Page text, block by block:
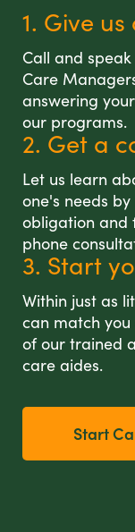
1. Give
Call and
Care
answering
our programs.
2. Get a
Let us learn
one's needs
obligation and
phone
3. Start
Within just as
can match
of our trained
care aides.
Start